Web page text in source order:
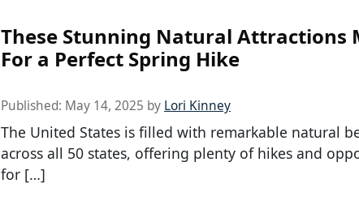
These Stunning Natural Attractions
For a Perfect Spring Hike
Published: May 14, 2025 by Lori Kinney
The United States is filled with remarkable natural
across all 50 states, offering plenty of hikes and
for […]